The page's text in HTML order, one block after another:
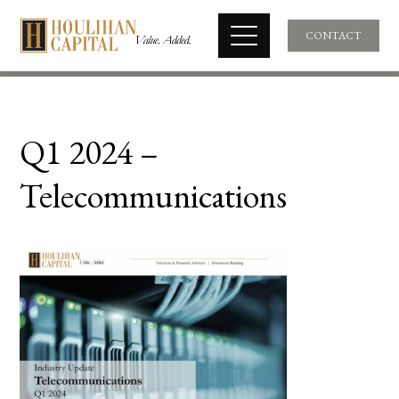
CONTACT
Q1 2024 –
Telecommunications